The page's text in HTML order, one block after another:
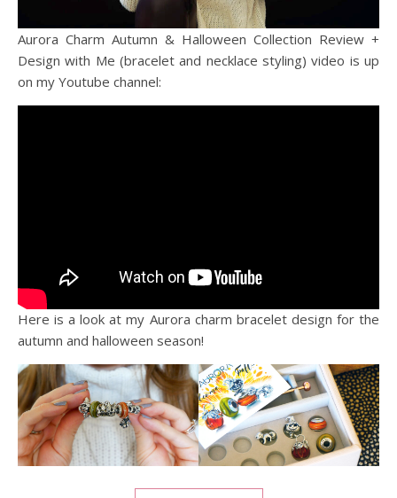
Aurora Charm Autumn & Halloween Collection Review +
Design with Me (bracelet and necklace styling) video is up
on my Youtube channel:
Here is a look at my Aurora charm bracelet design for the
autumn and halloween season!